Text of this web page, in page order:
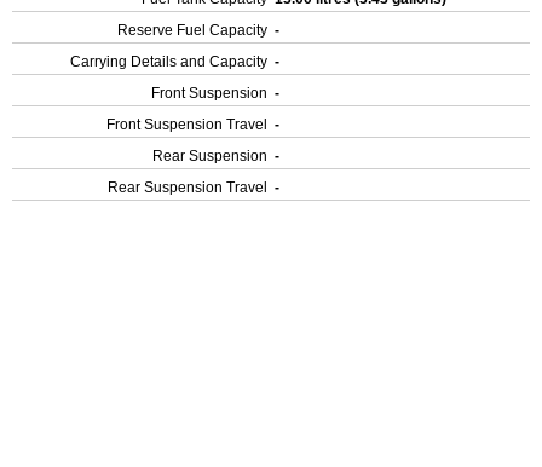
Reserve Fuel Capacity -
Carrying Details and Capacity -
Front Suspension -
Front Suspension Travel
-
Rear Suspension -
Rear Suspension Travel
-